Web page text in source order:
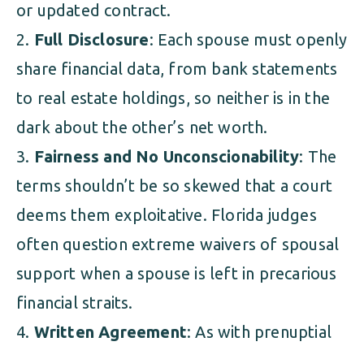
or updated contract.
Full Disclosure: Each spouse must openly
share financial data, from bank statements
to real estate holdings, so neither is in the
dark about the other’s net worth.
Fairness and No Unconscionability: The
terms shouldn’t be so skewed that a court
deems them exploitative. Florida judges
often question extreme waivers of spousal
support when a spouse is left in precarious
financial straits.
Written Agreement: As with prenuptial